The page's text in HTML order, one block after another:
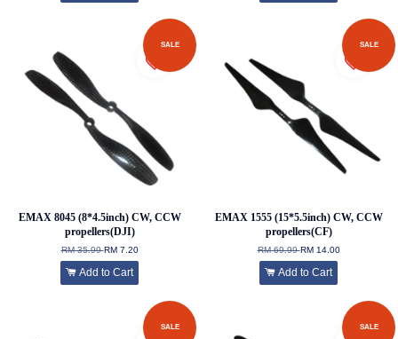
SALE
EMAX 8045 (8*4.5inch) CW, CCW
propellers(DJI)
RM 35.99RM 7.20
Add to Cart
SALE
EMAX 1555 (15*5.5inch) CW, CCW
propellers(CF)
RM 69.99RM 14.00
Add to Cart
SALE SALE